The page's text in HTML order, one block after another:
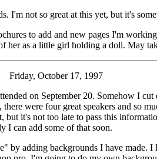
I'm not so great at this yet, but it's
to add and new pages I'm
her as a little girl holding a doll. May
Friday, October 17, 1997
on September 20. Somehow I
were four great speakers and so
it's not too late to pass this
I can add some of that soon.
adding backgrounds I have made.